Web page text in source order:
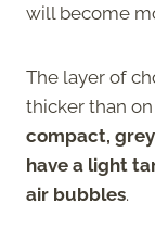
will become
The layer of
thicker than
compact,
have a light
air bubbles.